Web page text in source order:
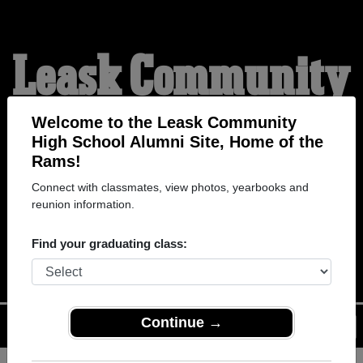
Welcome to the Leask Community
High School Alumni Site, Home of the
Rams!
Connect with classmates, view photos, yearbooks and
reunion information.
Find your graduating class:
Continue →
Leask Community
High School
Alumni
HOME OF THE RAMS